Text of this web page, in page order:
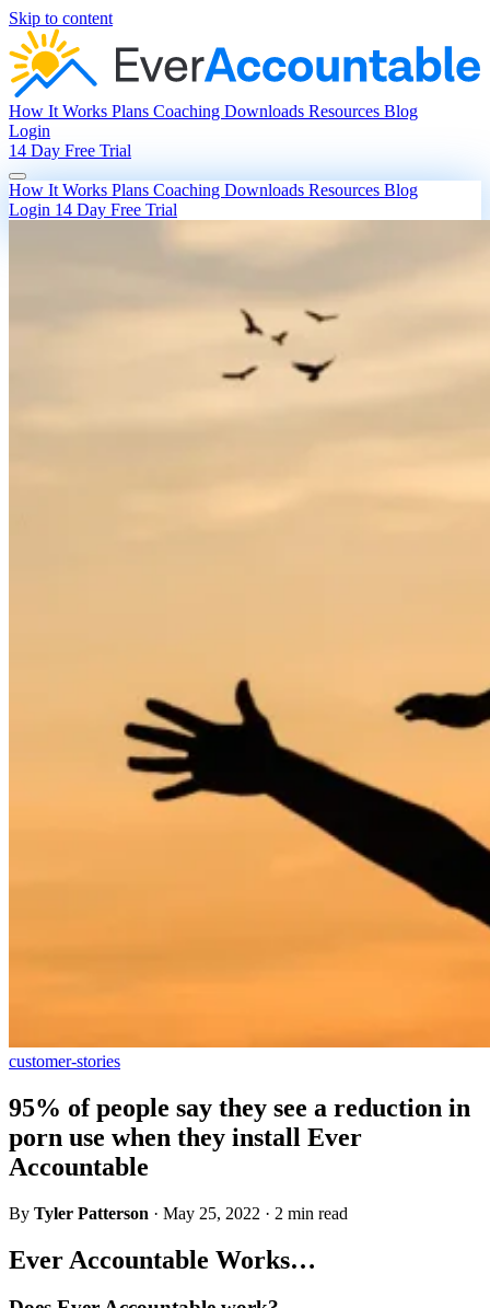
Skip to content
How It Works Plans Coaching Downloads Resources Blog
Login
14 Day Free Trial
How It Works Plans Coaching Downloads Resources Blog
Login 14 Day Free Trial
customer-stories
95% of people say they see a reduction in
porn use when they install Ever
Accountable
By Tyler Patterson · May 25, 2022 · 2 min read
Ever Accountable Works…